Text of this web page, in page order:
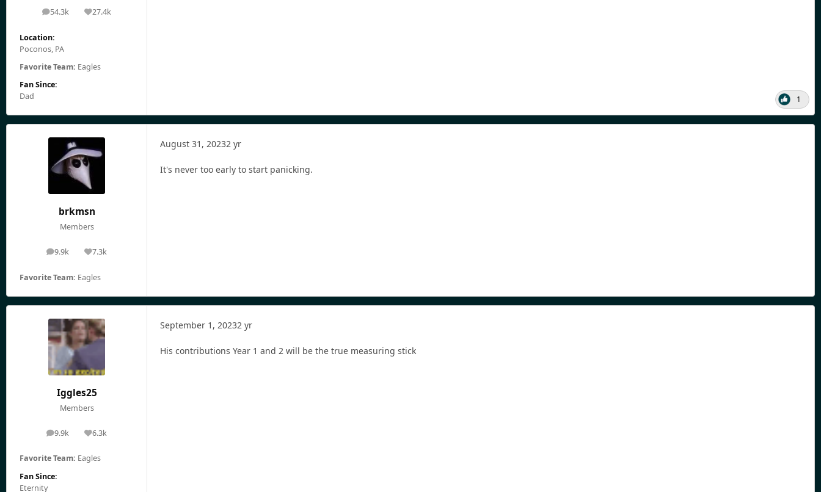
54.3k
posts 27.4k
Reputation
Location:
Poconos, PA
Favorite Team: Eagles
Fan Since:
Dad
1
brkmsn
Members
9.9k
posts 7.3k
Reputation
Favorite Team: Eagles
August 31, 20232 yr
It's never too early to start panicking.
Iggles25
Members
9.9k
posts 6.3k
Reputation
Favorite Team: Eagles
Fan Since:
Eternity
September 1, 20232 yr
His contributions Year 1 and 2 will be the true measuring stick